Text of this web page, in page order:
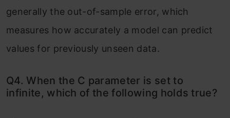
generally the out-of-sample error, which
measures how accurately a model can predict
values for previously unseen data.
Q4. When the C parameter is set to
infinite, which of the following holds true?